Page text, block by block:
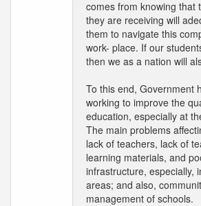
comes from knowing that
they are receiving will
them to navigate this
work- place. If our
then we as a nation will
To this end, Government
working to improve the
education, especially at
The main problems
lack of teachers, lack of
learning materials, and
infrastructure, especially,
areas; and also,
management of schools.